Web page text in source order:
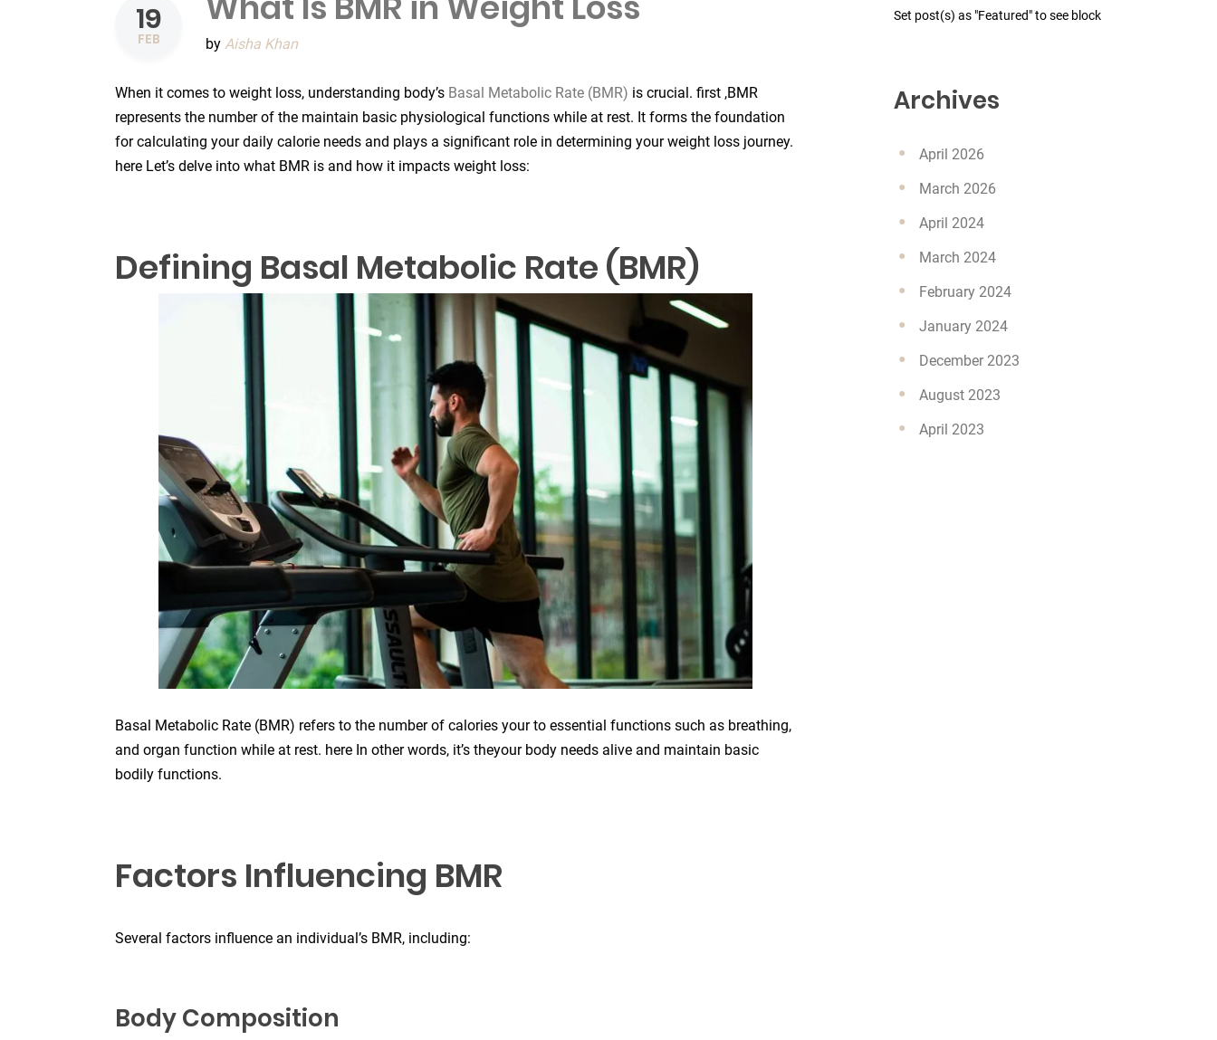
19
FEB by Aisha Khan
When it comes to weight loss, understanding body’s Basal Metabolic Rate (BMR) is crucial. first ,BMR
represents the number of the maintain basic physiological functions while at rest. It forms the foundation
for calculating your daily calorie needs and plays a significant role in determining your weight loss journey.
here Let’s delve into what BMR is and how it impacts weight loss:
Defining Basal Metabolic Rate (BMR)
Basal Metabolic Rate (BMR) refers to the number of calories your to essential functions such as breathing,
and organ function while at rest. here In other words, it’s theyour body needs alive and maintain basic
bodily functions.
Factors Influencing BMR
Several factors influence an individual’s BMR, including:
Body Composition
Set post(s) as "Featured" to see block
Archives
April 2026
March 2026
April 2024
March 2024
February 2024
January 2024
December 2023
August 2023
April 2023